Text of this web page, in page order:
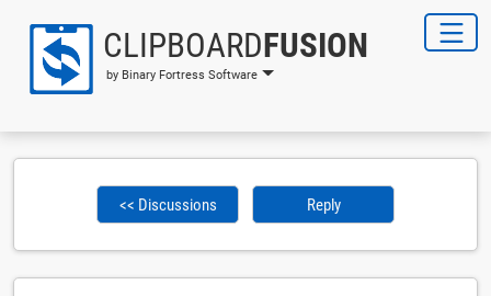
CLIPBOARDFUSION
by Binary Fortress Software
<< Discussions Reply